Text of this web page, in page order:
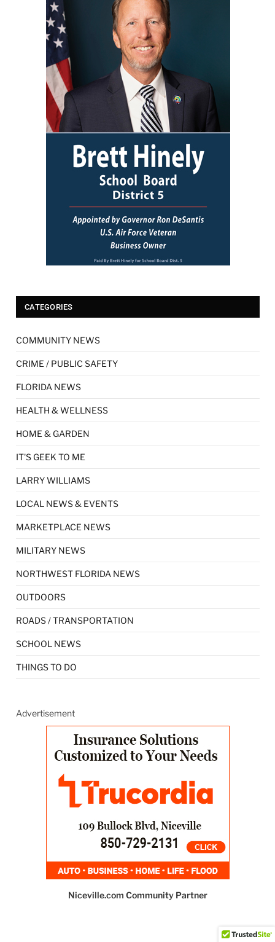
CATEGORIES
COMMUNITY NEWS
CRIME / PUBLIC SAFETY
FLORIDA NEWS
HEALTH & WELLNESS
HOME & GARDEN
IT'S GEEK TO ME
LARRY WILLIAMS
LOCAL NEWS & EVENTS
MARKETPLACE NEWS
MILITARY NEWS
NORTHWEST FLORIDA NEWS
OUTDOORS
ROADS / TRANSPORTATION
SCHOOL NEWS
THINGS TO DO
Advertisement
Niceville.com Community Partner